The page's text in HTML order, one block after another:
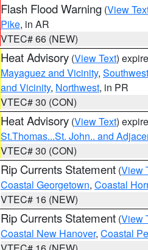
Flash Flood Warning (View
Pike, in AR
VTEC# 66 (NEW)
Heat Advisory (View Text)
Mayaguez and Vicinity, Southwest
and Vicinity, Northwest, in PR
VTEC# 30 (CON)
Heat Advisory (View Text)
St.Thomas...St. John.. and
VTEC# 30 (CON)
Rip Currents Statement (View
Coastal Georgetown, Coastal
VTEC# 16 (NEW)
Rip Currents Statement (View
Coastal New Hanover, Coastal